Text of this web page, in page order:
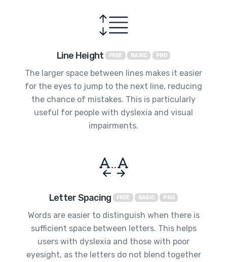
Line Height FREE BASIC PRO
The larger space between lines makes it easier
for the eyes to jump to the next line, reducing
the chance of mistakes. This is particularly
useful for people with dyslexia and visual
impairments.
Letter Spacing FREE BASIC PRO
Words are easier to distinguish when there is
sufficient space between letters. This helps
users with dyslexia and those with poor
eyesight, as the letters do not blend together